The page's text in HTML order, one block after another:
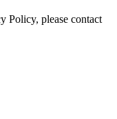
Policy, please contact